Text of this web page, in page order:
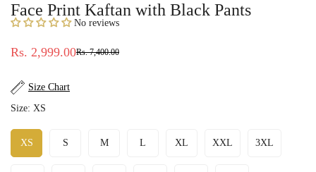
Face Print Kaftan with Black Pants
No reviews
Sale
Rs. 2,999.00
Regular
Rs. 7,400.00
Size Chart
Size: XS
XS S M L XL XXL 3XL